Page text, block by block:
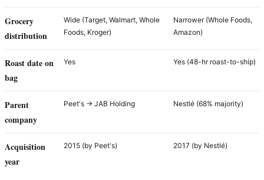
Grocery
distribution
Wide (Target, Walmart, Whole
Foods, Kroger)
Narrower (Whole Foods,
Amazon)
Roast date on
bag
Yes Yes (48-hr roast-to-ship)
Parent
company
Peet's → JAB Holding Nestlé (68% majority)
Acquisition
year
2015 (by Peet's) 2017 (by Nestlé)